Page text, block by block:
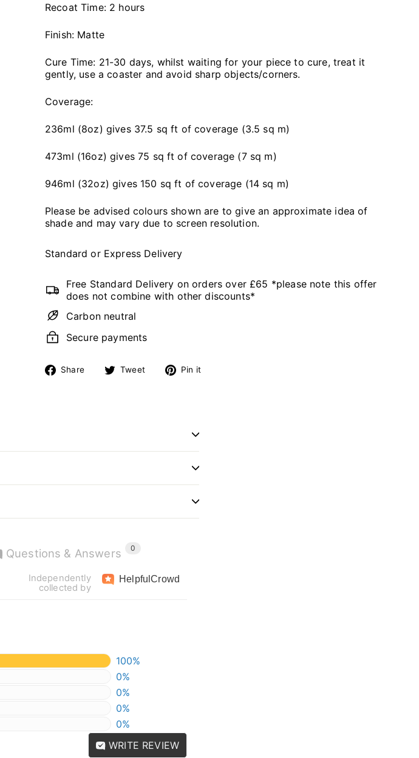
Recoat Time: 2 hours
Finish: Matte
Cure Time: 21-30 days, whilst waiting for your piece to cure, treat it
gently, use a coaster and avoid sharp objects/corners.
Coverage:
236ml (8oz) gives 37.5 sq ft of coverage (3.5 sq m)
473ml (16oz) gives 75 sq ft of coverage (7 sq m)
946ml (32oz) gives 150 sq ft of coverage (14 sq m)
Please be advised colours shown are to give an approximate idea of
shade and may vary due to screen resolution.
Standard or Express Delivery
Free Standard Delivery on orders over £65 *please note this offer
does not combine with other discounts*
Carbon neutral
Secure payments
Share
Share Tweet
TweetPin it
Questions & Answers 0
Independently
collected by
HelpfulCrowd
100%
100%
0%
0%
0%
0%
0%
0%
0%
0%
WRITE REVIEW